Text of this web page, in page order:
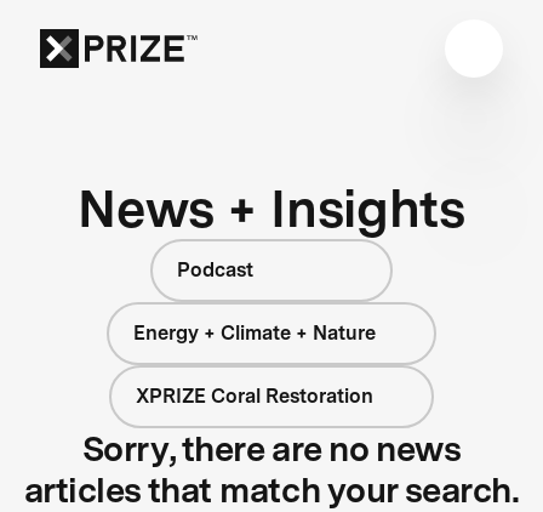
News + Insights
Podcast
Energy + Climate + Nature
XPRIZE Coral Restoration
Sorry, there are no news
articles that match your search.